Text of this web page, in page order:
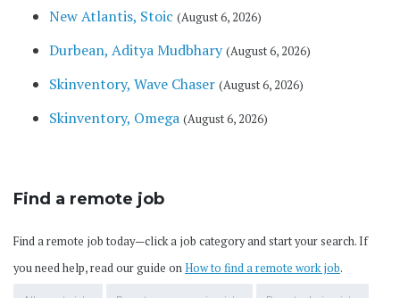
New Atlantis, Stoic (August 6, 2026)
Durbean, Aditya Mudbhary (August 6, 2026)
Skinventory, Wave Chaser (August 6, 2026)
Skinventory, Omega (August 6, 2026)
Find a remote job
Find a remote job today—click a job category and start your search. If
you need help, read our guide onHow to find a remote work job.